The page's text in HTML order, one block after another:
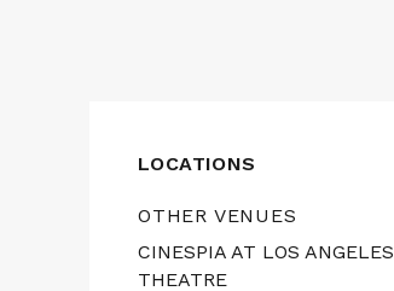
LOCATIONS
OTHER VENUES
CINESPIA AT LOS ANGELES
THEATRE